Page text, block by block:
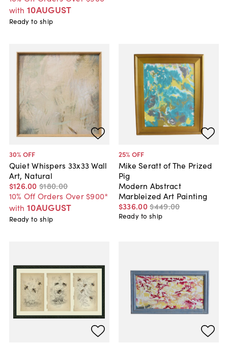
with 10AUGUST
Ready to ship
30% OFF
Quiet Whispers 33x33 Wall
Art, Natural
$126.00 $180.00
10% Off Orders Over $900*
with 10AUGUST
Ready to ship
25% OFF
Mike Seratt of The Prized
Pig
Modern Abstract
Marbleized Art Painting
$336.00$449.00
Ready to ship